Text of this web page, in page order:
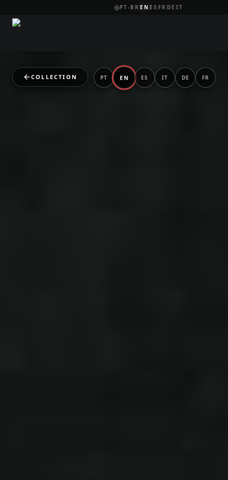
PT-BR EN ES FR DE IT
COLLECTION PT EN ES IT DE FR